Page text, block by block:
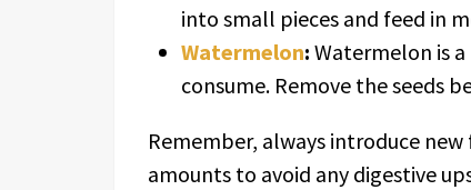
into small pieces and feed in
Watermelon: Watermelon is
consume. Remove the seeds
Remember, always introduce
amounts to avoid any digestive